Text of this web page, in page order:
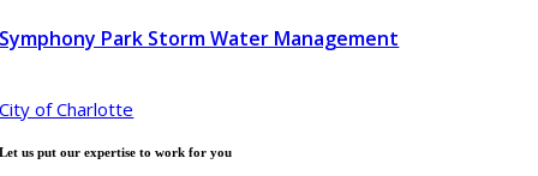
Symphony Park Storm Water Management
City of Charlotte
Let us put our expertise to work foryou